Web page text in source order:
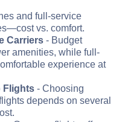
and full-service
vs. comfort.
Carriers - Budget
amenities, while full-
experience at
Flights - Choosing
depends on several